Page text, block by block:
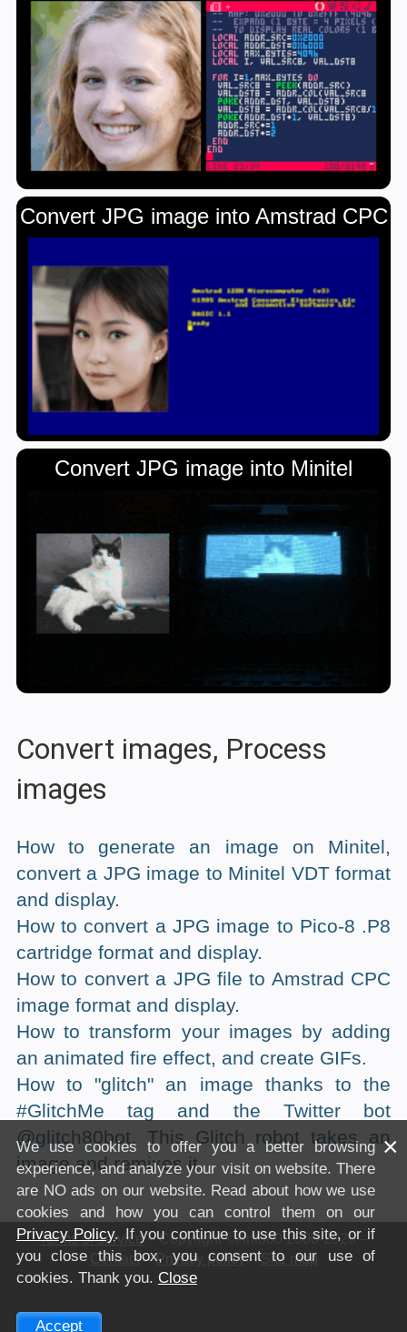
Convert JPG image into Amstrad CPC
Convert JPG image into Minitel
Convert images, Process
images
How to generate an image on Minitel,
convert a JPG image to Minitel VDT format
and display.
How to convert a JPG image to Pico-8 .P8
cartridge format and display.
How to convert a JPG file to Amstrad CPC
image format and display.
How to transform your images by adding
an animated fire effect, and create GIFs.
How to "glitch" an image thanks to the
#GlitchMe tag and the Twitter bot
@glitch80bot. This Glitch robot takes an
image and remixes it.
Terms of service– Copyright ©Anto80 2000-2026 –
Contact–Privacy policy–Site map
×
Accept
We use cookies to offer you a better browsing
experience, and analyze your visit on website. There
are NO ads on our website. Read about how we use
cookies and how you can control them on our
Privacy Policy. If you continue to use this site, or if
you close this box, you consent to our use of
cookies. Thank you. Close